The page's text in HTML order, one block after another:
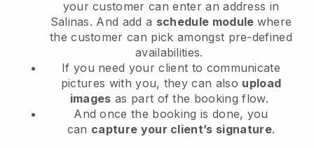
your customer can enter an address in
Salinas. And add a schedule module where
the customer can pick amongst pre-defined
availabilities.
If you need your client to communicate
pictures with you, they can also upload
images as part of the booking flow.
And once the booking is done, you
can capture your client’s signature.